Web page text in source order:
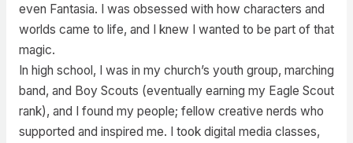
even Fantasia. I was obsessed with how characters and
worlds came to life, and I knew I wanted to be part of that
magic.
In high school, I was in my church’s youth group, marching
band, and Boy Scouts (eventually earning my Eagle Scout
rank), and I found my people; fellow creative nerds who
supported and inspired me. I took digital media classes,